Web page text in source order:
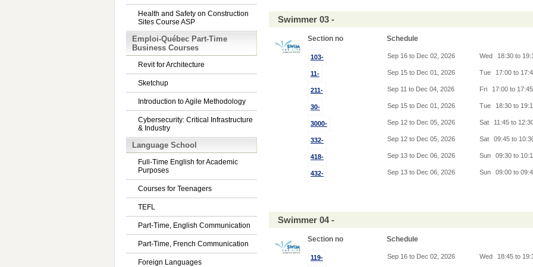
Health and Safety on Construction
Sites Course ASP
Emploi-Québec Part-Time
Business Courses
Revit for Architecture
Sketchup
Introduction to Agile Methodology
Cybersecurity: Critical Infrastructure
& Industry
Language School
Full-Time English for Academic
Purposes
Courses for Teenagers
TEFL
Part-Time, English Communication
Part-Time, French Communication
Foreign Languages
Swimmer 03 -
Section no Schedule
103- Sep 16 to Dec 02, 2026 Wed 18:30 to
11- Sep 15 to Dec 01, 2026 Tue 17:00 to
211- Sep 11 to Dec 04, 2026 Fri 17:00 to 17:45
30- Sep 15 to Dec 01, 2026 Tue 18:30 to
3000- Sep 12 to Dec 05, 2026 Sat 11:45 to
332- Sep 12 to Dec 05, 2026 Sat 09:45 to
418- Sep 13 to Dec 06, 2026 Sun 09:30 to
432- Sep 13 to Dec 06, 2026 Sun 09:00 to
Swimmer 04 -
Section no Schedule
119- Sep 16 to Dec 02, 2026 Wed 18:45 to